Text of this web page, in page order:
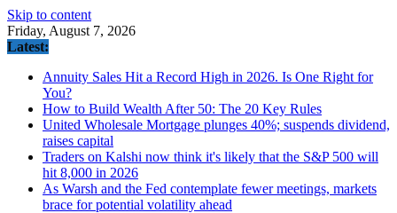
Skip to content
Friday, August 7, 2026
Latest:
Annuity Sales Hit a Record High in 2026. Is One Right for
You?
How to Build Wealth After 50: The 20 Key Rules
United Wholesale Mortgage plunges 40%; suspends dividend,
raises capital
Traders on Kalshi now think it's likely that the S&P 500 will
hit 8,000 in 2026
As Warsh and the Fed contemplate fewer meetings, markets
brace for potential volatility ahead